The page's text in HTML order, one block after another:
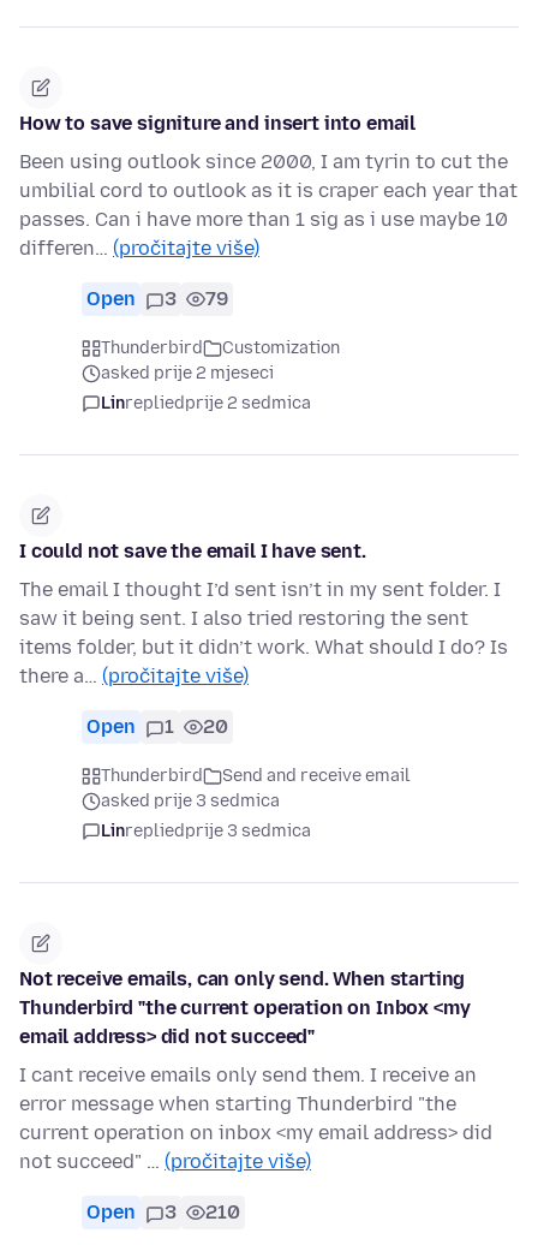
How to save signiture and insert into email
Been using outlook since 2000, I am tyrin to cut the
umbilial cord to outlook as it is craper each year that
passes. Can i have more than 1 sig as i use maybe 10
differen… (pročitajte više)
Open 3 79
Thunderbird
Customization
asked prije 2 mjeseci
Linrepliedprije 2 sedmica
I could not save the email I have sent.
The email I thought I’d sent isn’t in my sent folder. I
saw it being sent. I also tried restoring the sent
items folder, but it didn’t work. What should I do? Is
there a… (pročitajte više)
Open 1 20
Thunderbird
Send and receive email
asked prije 3 sedmica
Linrepliedprije 3 sedmica
Not receive emails, can only send. When starting
Thunderbird "the current operation on Inbox <my
email address> did not succeed"
I cant receive emails only send them. I receive an
error message when starting Thunderbird "the
current operation on inbox <my email address> did
not succeed" … (pročitajte više)
Open 3 210